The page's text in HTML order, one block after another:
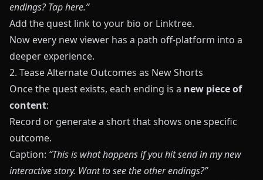
endings? Tap here.”
Add the quest link to your bio or Linktree.
Now every new viewer has a path off-platform into a
deeper experience.
2. Tease Alternate Outcomes as New Shorts
Once the quest exists, each ending is a new piece of
content:
Record or generate a short that shows one specific
outcome.
Caption: “This is what happens if you hit send in my new
interactive story. Want to see the other endings?”